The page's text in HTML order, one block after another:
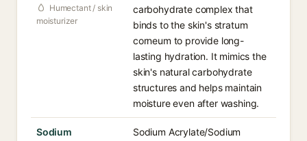
Humectant / skin
moisturizer
carbohydrate complex that
binds to the skin's stratum
corneum to provide long-
lasting hydration. It mimics the
skin's natural carbohydrate
structures and helps maintain
moisture even after washing.
Sodium
Sodium Acrylate/Sodium